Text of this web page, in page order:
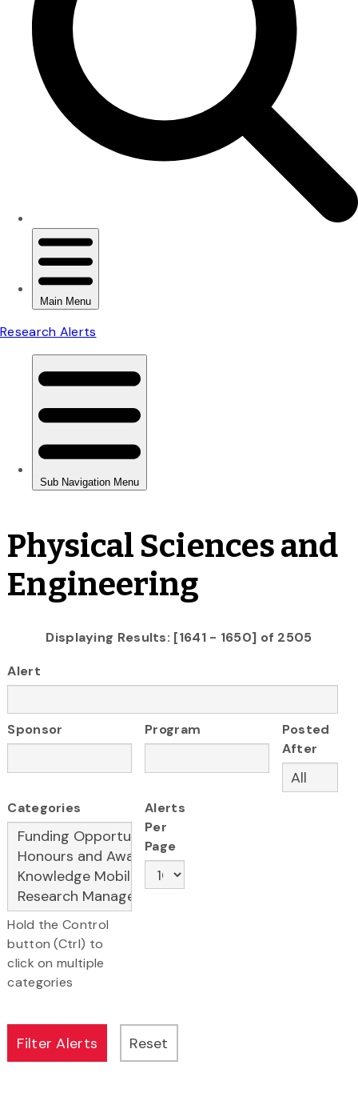
Physical Sciences and
Engineering
Displaying Results: [1641 - 1650] of 2505
Alert
Sponsor Program
Posted
After
Categories
Hold the Control
button (Ctrl) to
click on multiple
categories
Alerts
Per
Page